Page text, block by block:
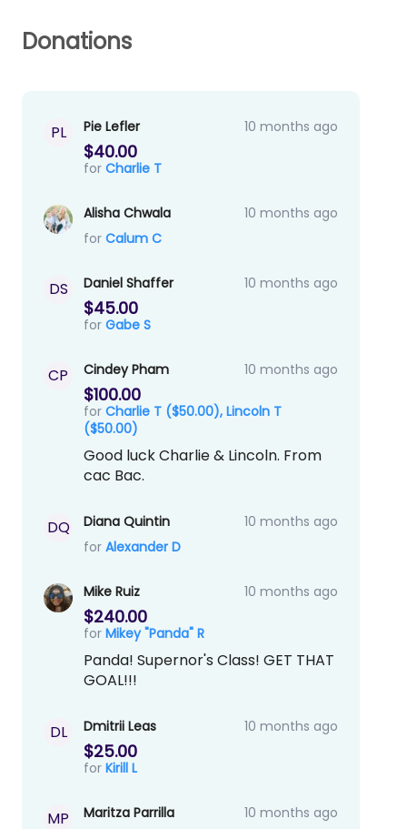
Donations
PL Pie Lefler 10 months ago
$40.00
for Charlie T
Alisha Chwala
10 months ago
for Calum C
DS Daniel Shaffer 10 months ago
$45.00
for Gabe S
CP Cindey Pham 10 months ago
$100.00
for Charlie T ($50.00), Lincoln T
($50.00)
Good luck Charlie & Lincoln. From
cac Bac.
DQ Diana Quintin
10 months ago
for Alexander D
Mike Ruiz 10 months ago
$240.00
for Mikey "Panda" R
Panda! Supernor's Class! GET THAT
GOAL!!!
DL Dmitrii Leas 10 months ago
$25.00
for Kirill L
MP Maritza Parrilla 10 months ago